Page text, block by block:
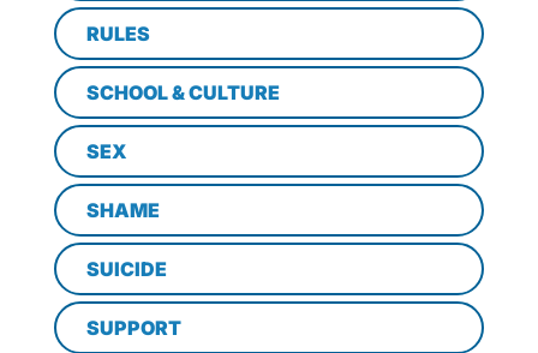
RULES
SCHOOL & CULTURE
SEX
SHAME
SUICIDE
SUPPORT